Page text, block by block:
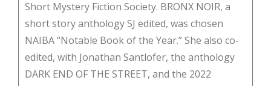
Short Mystery Fiction Society. BRONX NOIR, a
short story anthology SJ edited, was chosen
NAIBA “Notable Book of the Year.” She also co-
edited, with Jonathan Santlofer, the anthology
DARK END OF THE STREET, and the 2022